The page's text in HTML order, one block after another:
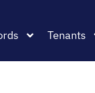
Tenants